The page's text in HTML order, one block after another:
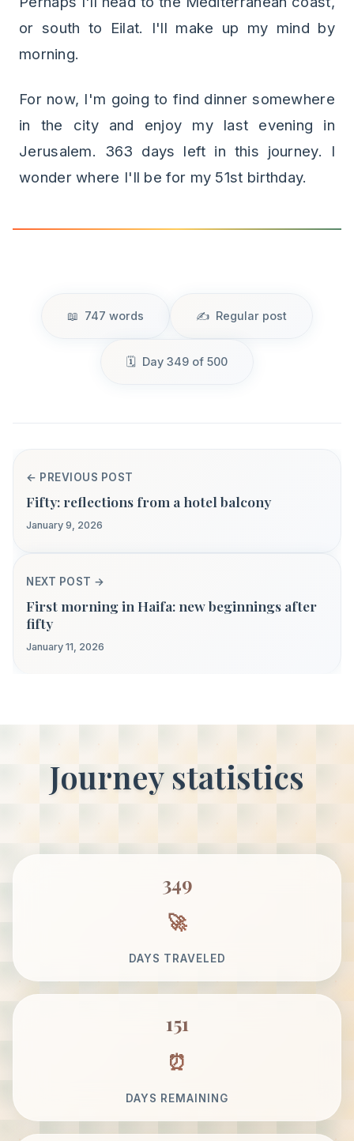
or south to Eilat. I'll make up my mind by
morning.
For now, I'm going to find dinner somewhere
in the city and enjoy my last evening in
Jerusalem. 363 days left in this journey. I
wonder where I'll be for my 51st birthday.
747 words Regular post
Day 349 of 500
← PREVIOUS POST
Fifty: reflections from a hotel balcony
January 9, 2026
NEXT POST →
First morning in Haifa: new beginnings after
fifty
January 11, 2026
Journey statistics
349
DAYS TRAVELED
151
DAYS REMAINING